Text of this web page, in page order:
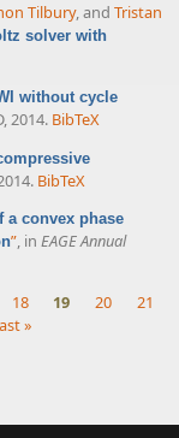
Tilbury, and Tristan
solver with
without cycle
2014. BibTeX
BibTeX
a convex phase
”, in EAGE Annual
18 19 20
21
»